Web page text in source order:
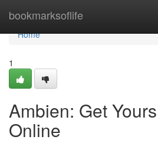
bookmarksoflife
Home
Home
1
Ambien: Get
Online